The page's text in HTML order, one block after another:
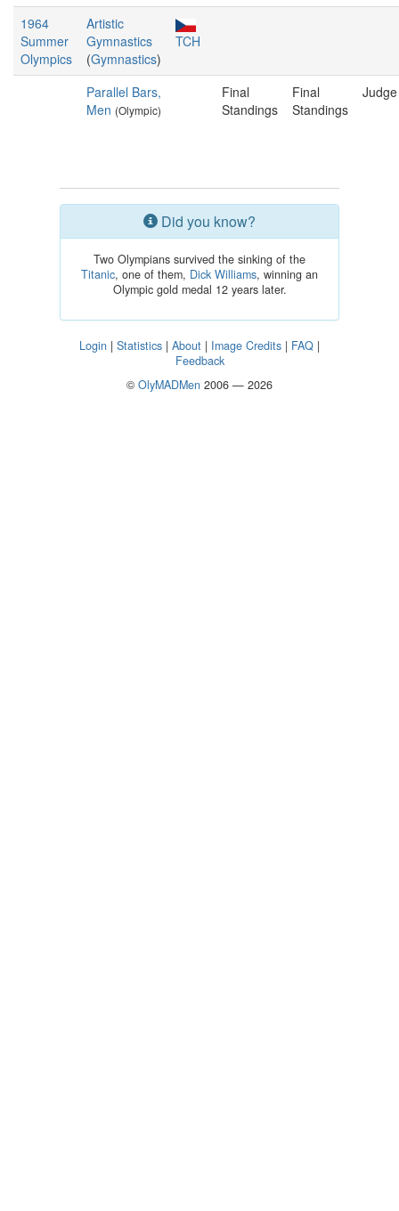
1964
Summer
Olympics
Artistic
Gymnastics
(Gymnastics)
TCH
Parallel Bars,
Men (Olympic)
Final
Standings
Final
Standings
Judge
Did you know?
Two Olympians survived the sinking of the
Titanic, one of them, Dick Williams, winning an
Olympic gold medal 12 years later.
Login | Statistics | About | Image Credits | FAQ |
Feedback
© OlyMADMen 2006 — 2026